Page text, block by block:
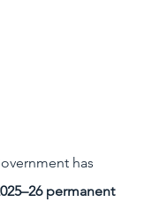
has
permanent